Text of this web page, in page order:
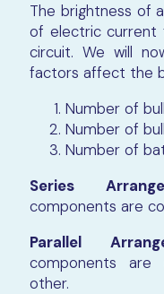
The brightness of
of electric current
circuit. We will
factorsaffect the
Number of
Number of
Number of
Series
components are
Parallel
components
other.